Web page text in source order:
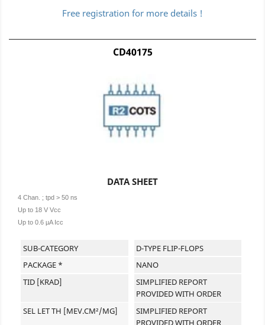
Free registration for more details !
CD40175
DATA SHEET
4 Chan. ; tpd > 50 ns
Up to 18 V Vcc
Up to 0.6 µA Icc
SUB-CATEGORY
D-TYPE FLIP-FLOPS
PACKAGE *
NANO
TID [KRAD]
SIMPLIFIED REPORT
PROVIDED WITH ORDER
SEL LET TH [MEV.CM²/MG]
SIMPLIFIED REPORT
PROVIDED WITH ORDER